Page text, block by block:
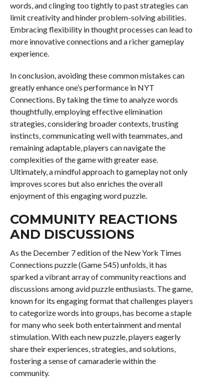
words, and clinging too tightly to past strategies can
limit creativity and hinder problem-solving abilities.
Embracing flexibility in thought processes can lead to
more innovative connections and a richer gameplay
experience.
In conclusion, avoiding these common mistakes can
greatly enhance one’s performance in NYT
Connections. By taking the time to analyze words
thoughtfully, employing effective elimination
strategies, considering broader contexts, trusting
instincts, communicating well with teammates, and
remaining adaptable, players can navigate the
complexities of the game with greater ease.
Ultimately, a mindful approach to gameplay not only
improves scores but also enriches the overall
enjoyment of this engaging word puzzle.
COMMUNITY REACTIONS
AND DISCUSSIONS
As the December 7 edition of the New York Times
Connections puzzle (Game 545) unfolds, it has
sparked a vibrant array of community reactions and
discussions among avid puzzle enthusiasts. The game,
known for its engaging format that challenges players
to categorize words into groups, has become a staple
for many who seek both entertainment and mental
stimulation. With each new puzzle, players eagerly
share their experiences, strategies, and solutions,
fostering a sense of camaraderie within the
community.